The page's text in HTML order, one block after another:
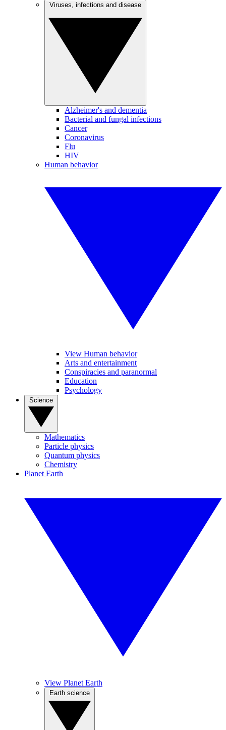
Alzheimer's and dementia
Bacterial and fungal infections
Cancer
Coronavirus
Flu
HIV
Human behavior
View Human behavior
Arts and entertainment
Conspiracies and paranormal
Education
Psychology
Mathematics
Particle physics
Quantum physics
Chemistry
Planet Earth
View Planet Earth